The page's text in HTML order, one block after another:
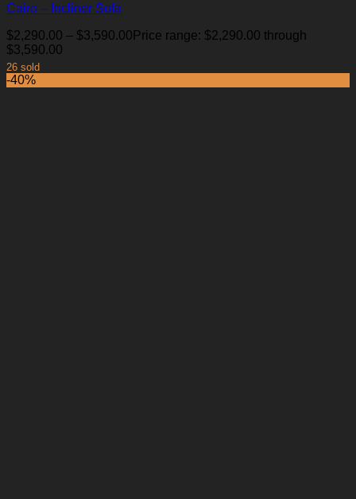
Cairo – Incliner Sofa
$2,290.00 – $3,590.00 Price range: $2,290.00 through
$3,590.00
26 sold
-40%